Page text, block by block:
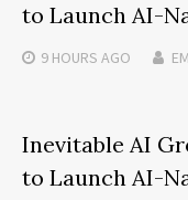
to Launch AI-
9 HOURS AGO
Inevitable AI
to Launch AI-